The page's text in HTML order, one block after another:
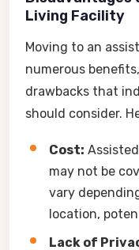
Living Facility
Moving to an
numerous
drawbacks that
should consider.
Cost:
may not be
vary
location,
Lack of